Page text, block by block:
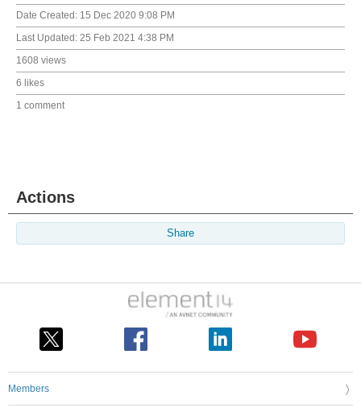
Date Created: 15 Dec 2020 9:08 PM
Last Updated: 25 Feb 2021 4:38 PM
1608 views
6 likes
1 comment
Actions
Share
Members